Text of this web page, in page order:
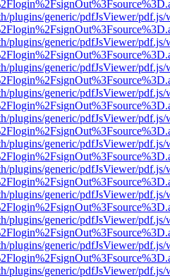
plugins/generic/pdfJsViewer/
plugins/generic/pdfJsViewer/
plugins/generic/pdfJsViewer/
plugins/generic/pdfJsViewer/
plugins/generic/pdfJsViewer/
plugins/generic/pdfJsViewer/
plugins/generic/pdfJsViewer/
plugins/generic/pdfJsViewer/
plugins/generic/pdfJsViewer/
plugins/generic/pdfJsViewer/
plugins/generic/pdfJsViewer/